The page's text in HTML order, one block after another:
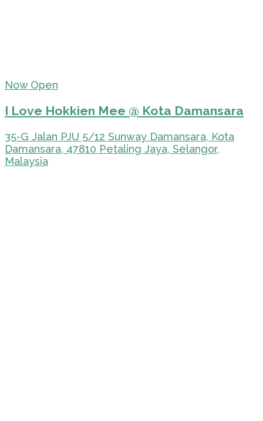
Now Open
I Love Hokkien Mee @ Kota Damansara
35-G Jalan PJU 5/12 Sunway Damansara, Kota
Damansara, 47810 Petaling Jaya, Selangor,
Malaysia